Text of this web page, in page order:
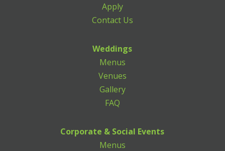
Apply
Contact Us
Weddings
Menus
Venues
Gallery
FAQ
Corporate & Social Events
Menus